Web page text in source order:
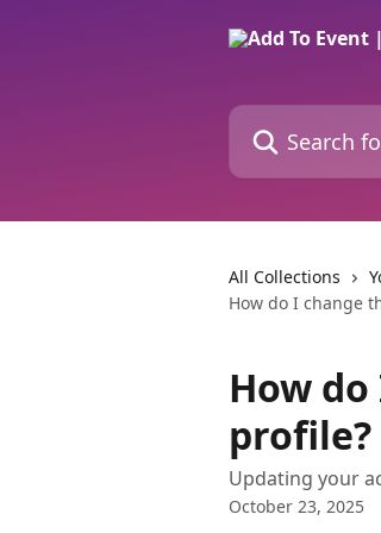
Search for
All Collections
How do I change
How
profile?
Updating your
October 23, 2025